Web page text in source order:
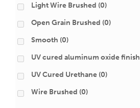
Light Wire Brushed (0)
Open Grain Brushed (0)
Smooth (0)
UV cured aluminum oxide finish
UV Cured Urethane (0)
Wire Brushed (0)